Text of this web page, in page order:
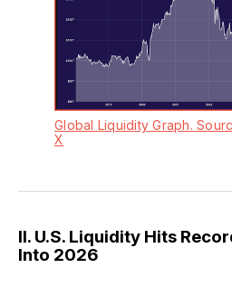
Global Liquidity Graph.
X
II. U.S. Liquidity Hits
Into 2026